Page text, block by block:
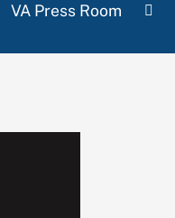
VA Press Room